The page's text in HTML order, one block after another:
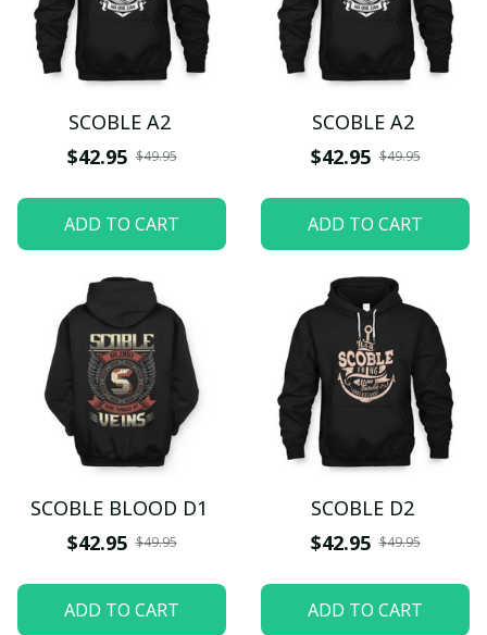
SCOBLE A2
$42.95 $49.95
ADD TO CART
SCOBLE A2
$42.95 $49.95
ADD TO CART
SCOBLE BLOOD D1
$42.95 $49.95
ADD TO CART
SCOBLE D2
$42.95 $49.95
ADD TO CART